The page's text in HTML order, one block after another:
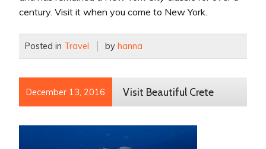
century. Visit it when you come to New York.
Posted in Travel by hanna
December 13, 2016 Visit Beautiful Crete